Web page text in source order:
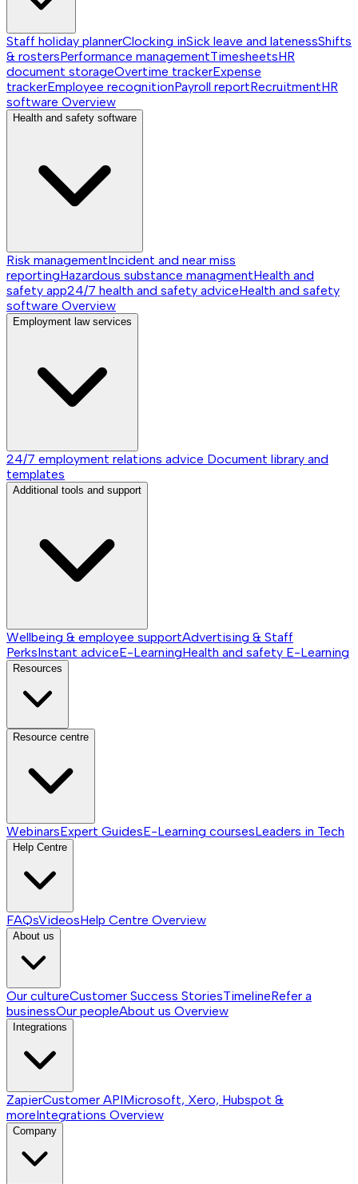
Staff holiday plannerClocking inSick leave and latenessShifts
& rostersPerformance managementTimesheetsHR
document storageOvertime trackerExpense
trackerEmployee recognitionPayroll reportRecruitmentHR
software Overview
Health and safety software
Risk managementIncident and near miss
reportingHazardous substance managmentHealth and
safety app24/7 health and safety adviceHealth and safety
software Overview
Employment law services
24/7 employment relations advice Document library and
templates
Additional tools and support
Wellbeing & employee supportAdvertising & Staff
PerksInstant adviceE-LearningHealth and safety E-Learning
Resources
Resource centre
WebinarsExpert GuidesE-Learning coursesLeaders in Tech
Help Centre
FAQsVideosHelp Centre Overview
About us
Our cultureCustomer Success StoriesTimelineRefer a
businessOur peopleAbout us Overview
Integrations
ZapierCustomer APIMicrosoft, Xero, Hubspot &
moreIntegrations Overview
Company